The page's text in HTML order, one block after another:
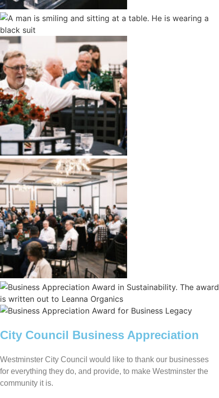
City Council Business Appreciation
Westminster City Council would like to thank our businesses
for everything they do, and provide, to make Westminster the
community it is.